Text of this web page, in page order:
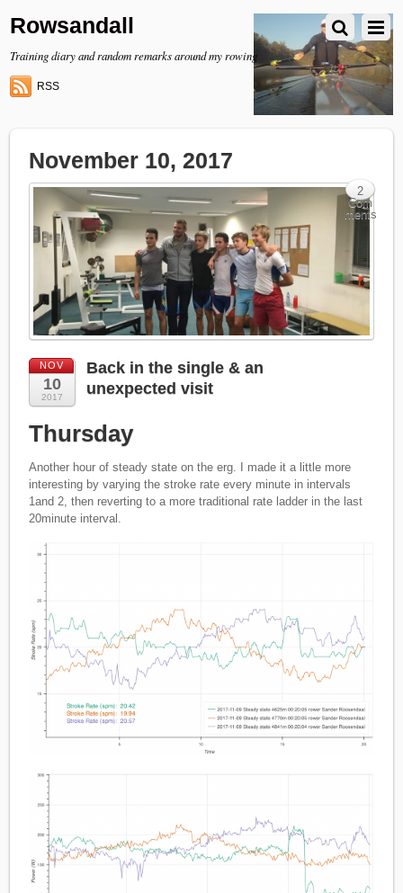
Rowsandall
Training diary and random remarks around my rowing
RSS
November 10, 2017
NOV
10
2017
Back in the single & an
unexpected visit
Thursday
Another hour of steady state on the erg. I made it a little more
interesting by varying the stroke rate every minute in intervals
1and 2, then reverting to a more traditional rate ladder in the last
20minute interval.
2
Com
ments